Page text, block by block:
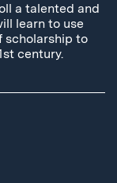
a talented and
learn to use
scholarship to
century.